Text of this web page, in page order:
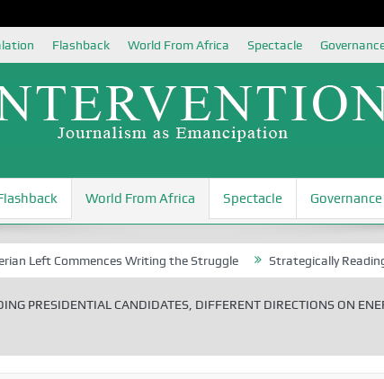
Flashback World From Africa Spectacle
World From Africa Spectacle Governance
Writing the Struggle Strategically Reading
PRESIDENTIAL CANDIDATES, DIFFERENT DIRECTIONS ON